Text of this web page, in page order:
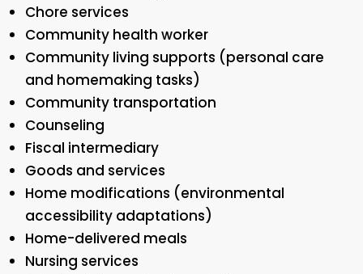
Chore services
Community health worker
Community living supports (personal care
and homemaking tasks)
Community transportation
Counseling
Fiscal intermediary
Goods and services
Home modifications (environmental
accessibility adaptations)
Home-delivered meals
Nursing services